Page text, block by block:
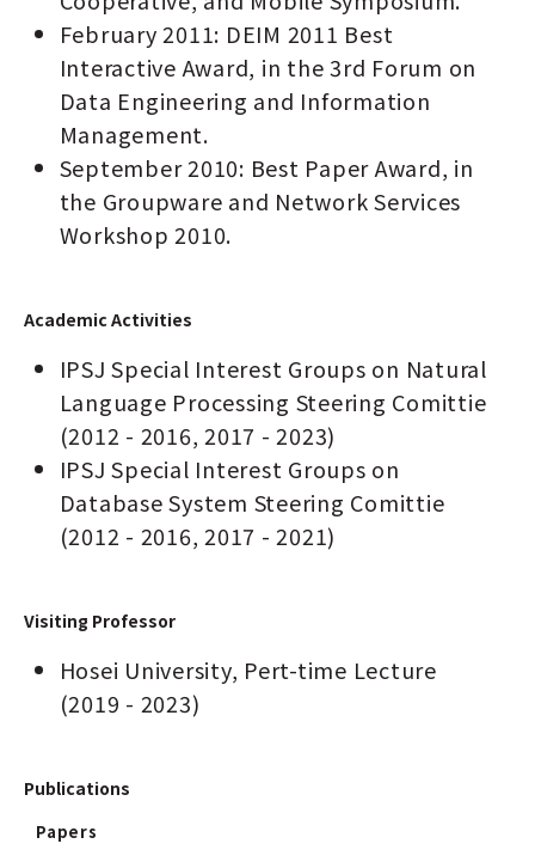
February 2011: DEIM 2011 Best
Interactive Award, in the 3rd Forum on
Data Engineering and Information
Management.
September 2010: Best Paper Award, in
the Groupware and Network Services
Workshop 2010.
Academic Activities
IPSJ Special Interest Groups on Natural
Language Processing Steering Comittie
(2012 - 2016, 2017 - 2023)
IPSJ Special Interest Groups on
Database System Steering Comittie
(2012 - 2016, 2017 - 2021)
Visiting Professor
Hosei University, Pert-time Lecture
(2019 - 2023)
Publications
Papers